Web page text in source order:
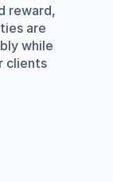
reward,
are
while
clients